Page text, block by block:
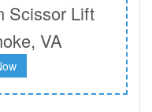
Scissor Lift
VA